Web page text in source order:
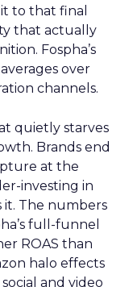
to that final
that actually
Fospha’s
over
channels.
quietly starves
Brands end
at the
investing in
The numbers
full-funnel
ROAS than
halo effects
and video